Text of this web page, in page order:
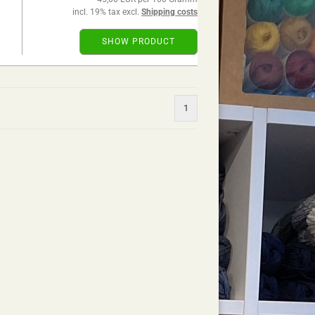
incl. 19% tax excl. Shipping costs
SHOW PRODUCT
1